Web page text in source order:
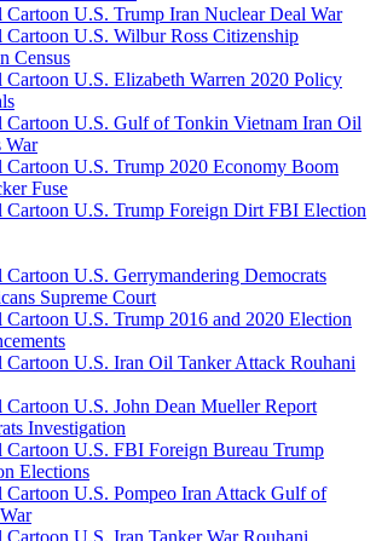
Cartoon U.S. Trump Iran Nuclear Deal War
Cartoon U.S. Wilbur Ross Citizenship
Census
Cartoon U.S. Elizabeth Warren 2020 Policy
Cartoon U.S. Gulf of Tonkin Vietnam Iran Oil
War
Cartoon U.S. Trump 2020 Economy Boom
Fuse
Cartoon U.S. Trump Foreign Dirt FBI Election
Cartoon U.S. Gerrymandering Democrats
Supreme Court
Cartoon U.S. Trump 2016 and 2020 Election
Cartoon U.S. Iran Oil Tanker Attack Rouhani
Cartoon U.S. John Dean Mueller Report
Investigation
Cartoon U.S. FBI Foreign Bureau Trump
Elections
Cartoon U.S. Pompeo Iran Attack Gulf of